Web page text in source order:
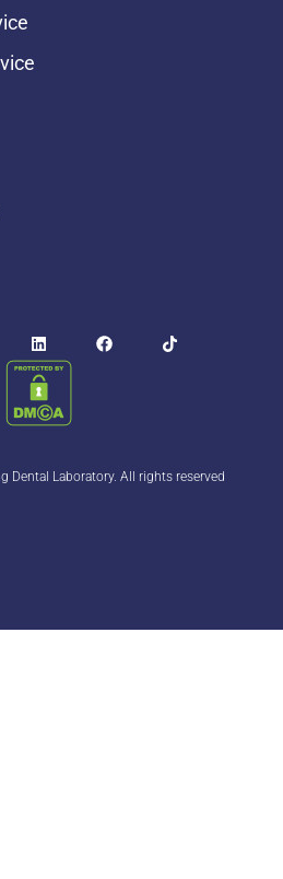
Dental Laboratory. All rights reserved